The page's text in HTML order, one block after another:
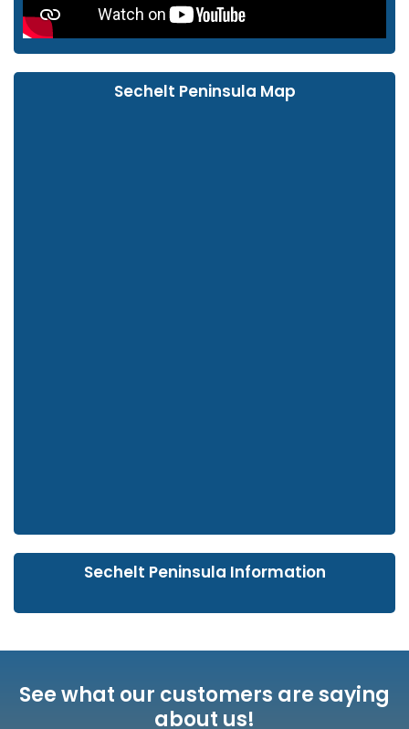
Sechelt Peninsula Map
Sechelt Peninsula Information
See what our customers are saying
about us!